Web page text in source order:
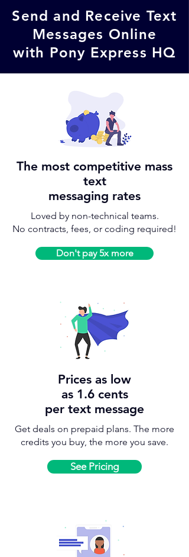
Send and Receive Text
Messages Online
with Pony Express HQ
The most competitive mass
text
messaging rates
Loved by non-technical teams.
No contracts, fees, or coding required!
Don't pay 5x more
Prices as low
as 1.6 cents
per text message
Get deals on prepaid plans. The more
credits you buy, the more you save.
See Pricing